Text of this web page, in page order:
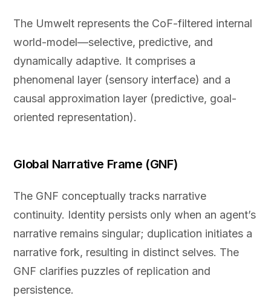
The Umwelt represents the CoF-filtered internal
world-model—selective, predictive, and
dynamically adaptive. It comprises a
phenomenal layer (sensory interface) and a
causal approximation layer (predictive, goal-
oriented representation).
Global Narrative Frame (GNF)
The GNF conceptually tracks narrative
continuity. Identity persists only when an agent’s
narrative remains singular; duplication initiates a
narrative fork, resulting in distinct selves. The
GNF clarifies puzzles of replication and
persistence.